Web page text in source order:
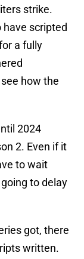
strike.
have scripted
a fully
how the
2024
2. Even if it
to wait
to delay
got, there
written.